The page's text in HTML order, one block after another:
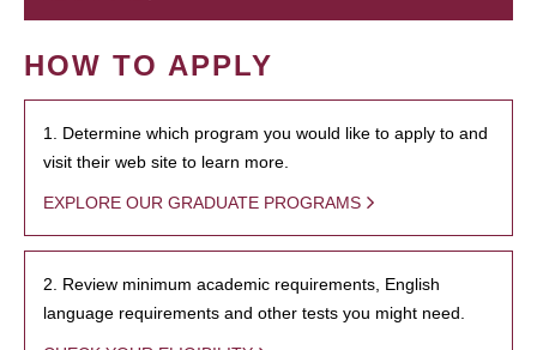
HOW TO APPLY
1. Determine which program you would like to apply to and
visit their web site to learn more.
EXPLORE OUR GRADUATE PROGRAMS
2. Review minimum academic requirements, English
language requirements and other tests you might need.